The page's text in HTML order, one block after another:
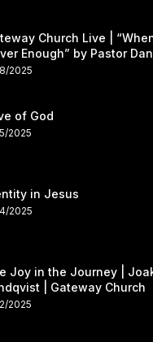
Church Live |
Enough” by Pastor
27–28
2025
of God
2025
in Jesus
2025
Joy in the Journey |
| Gateway Church
2025